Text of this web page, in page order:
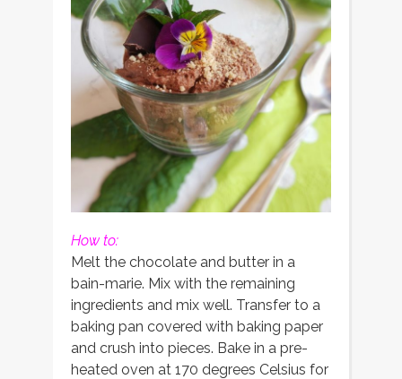
How to:
Melt the chocolate and butter in a
bain-marie. Mix with the remaining
ingredients and mix well. Transfer to a
baking pan covered with baking paper
and crush into pieces. Bake in a pre-
heated oven at 170 degrees Celsius for